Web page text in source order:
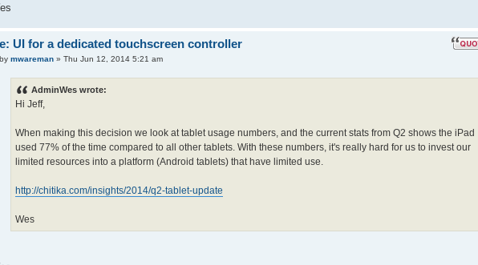
UI for a dedicated touchscreen controller
by mwareman » Thu Jun 12, 2014 5:21 am
AdminWes wrote:
Hi Jeff,
When making this decision we look at tablet usage numbers, and the current stats from Q2 shows the iPad
used 77% of the time compared to all other tablets. With these numbers, it's really hard for us to invest our
limited resources into a platform (Android tablets) that have limited use.
http://chitika.com/insights/2014/q2-tablet-update
Wes